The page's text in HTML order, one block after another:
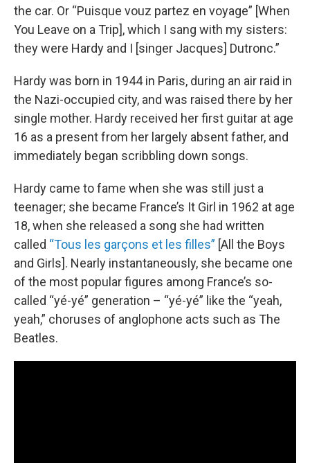
the car. Or “Puisque vouz partez en voyage” [When
You Leave on a Trip], which I sang with my sisters:
they were Hardy and I [singer Jacques] Dutronc.”
Hardy was born in 1944 in Paris, during an air raid in
the Nazi-occupied city, and was raised there by her
single mother. Hardy received her first guitar at age
16 as a present from her largely absent father, and
immediately began scribbling down songs.
Hardy came to fame when she was still just a
teenager; she became France’s It Girl in 1962 at age
18, when she released a song she had written
called “Tous les garçons et les filles” [All the Boys
and Girls]. Nearly instantaneously, she became one
of the most popular figures among France’s so-
called “yé-yé” generation – “yé-yé” like the “yeah,
yeah,” choruses of anglophone acts such as The
Beatles.